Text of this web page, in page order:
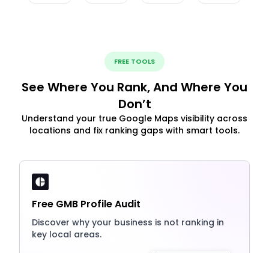
FREE TOOLS
See Where You Rank, And Where You
Don’t
Understand your true Google Maps visibility across
locations and fix ranking gaps with smart tools.
Free GMB Profile Audit
Discover why your business is not ranking in
key local areas.